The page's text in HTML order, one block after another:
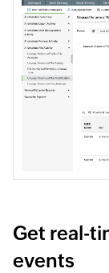
Get real-
events